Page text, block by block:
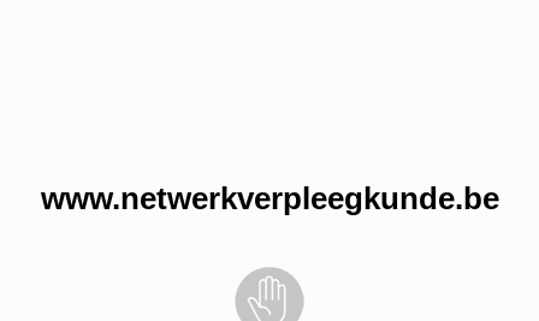
www.netwerkverpleegkunde.be